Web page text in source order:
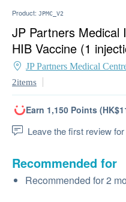
Product: JPMC_V2
JP Partners Medical
HIB Vaccine (1
JP Partners Medical
2items
Earn 1,150 Points
Leave the first review
Recommended for
Recommended for 2